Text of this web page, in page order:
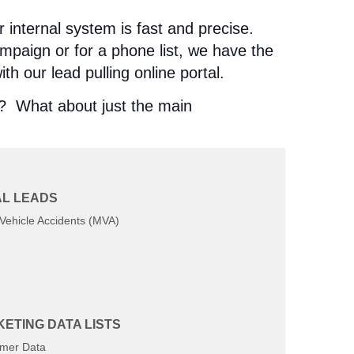
LEADS
Accidents (MVA)
DATA LISTS
Data
system is fast and precise.
or for a phone list, we have the
our lead pulling online portal.
What about just the main